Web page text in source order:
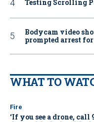
Testing Scrolling
Bodycam video
prompted arrest for
WHAT TO
Fire
‘If you see a drone,